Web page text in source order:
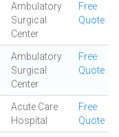
Ambulatory
Surgical
Center
Free
Quote
Ambulatory
Surgical
Center
Free
Quote
Acute Care
Hospital
Free
Quote